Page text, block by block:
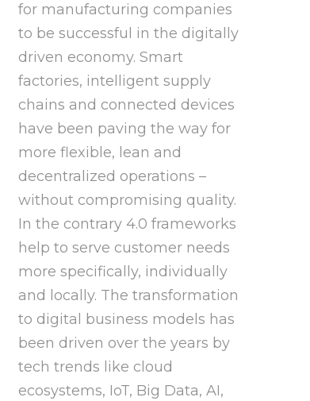
for manufacturing companies
to be successful in the digitally
driven economy. Smart
factories, intelligent supply
chains and connected devices
have been paving the way for
more flexible, lean and
decentralized operations –
without compromising quality.
In the contrary 4.0 frameworks
help to serve customer needs
more specifically, individually
and locally. The transformation
to digital business models has
been driven over the years by
tech trends like cloud
ecosystems, IoT, Big Data, AI,